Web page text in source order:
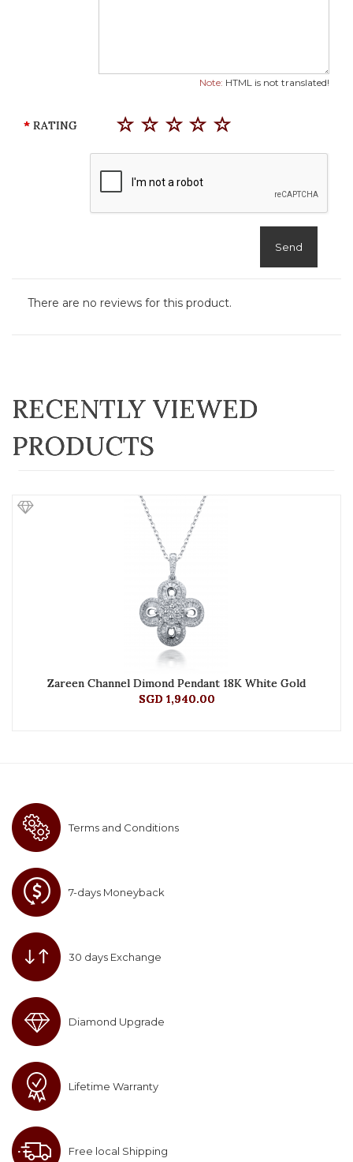
Note: HTML is not translated!
RATING
Send
There are no reviews for this product.
RECENTLY VIEWED
PRODUCTS
Zareen Channel Dimond Pendant 18K White Gold
SGD 1,940.00
Terms and Conditions
7-days Moneyback
30 days Exchange
Diamond Upgrade
Lifetime Warranty
Free local Shipping